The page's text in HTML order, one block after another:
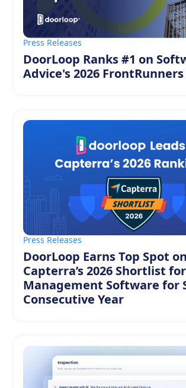
Press Releases
DoorLoop Ranks #1 on
Advice's 2026
Press Releases
DoorLoop Earns Top Spot on
Capterra’s 2026 Shortlist
Management Software for
Consecutive Year